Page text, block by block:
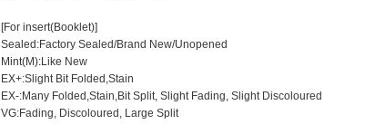
[For insert(Booklet)]
Sealed:Factory Sealed/Brand New/Unopened
Mint(M):Like New
EX+:Slight Bit Folded,Stain
EX-:Many Folded,Stain,Bit Split, Slight Fading, Slight Discoloured
VG:Fading, Discoloured, Large Split